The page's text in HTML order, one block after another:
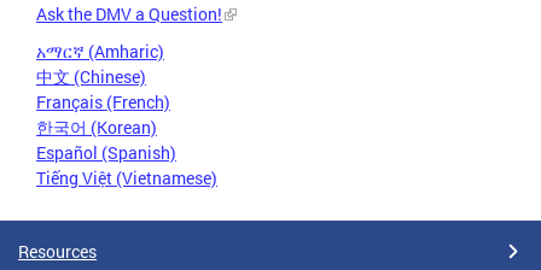
Ask the DMV a Question!
አማርኛ (Amharic)
中文 (Chinese)
Français (French)
한국어 (Korean)
Español (Spanish)
Tiếng Việt (Vietnamese)
Resources